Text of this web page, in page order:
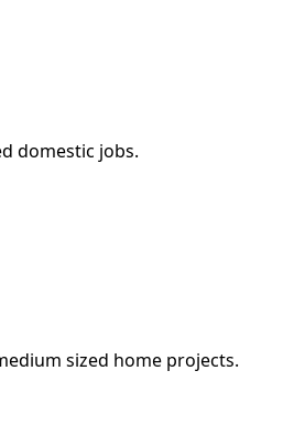
domestic jobs.
sized home projects.